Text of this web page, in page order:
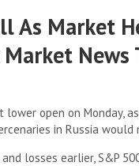
As Market
News
open on Monday,
in Russia would
losses earlier, S&P